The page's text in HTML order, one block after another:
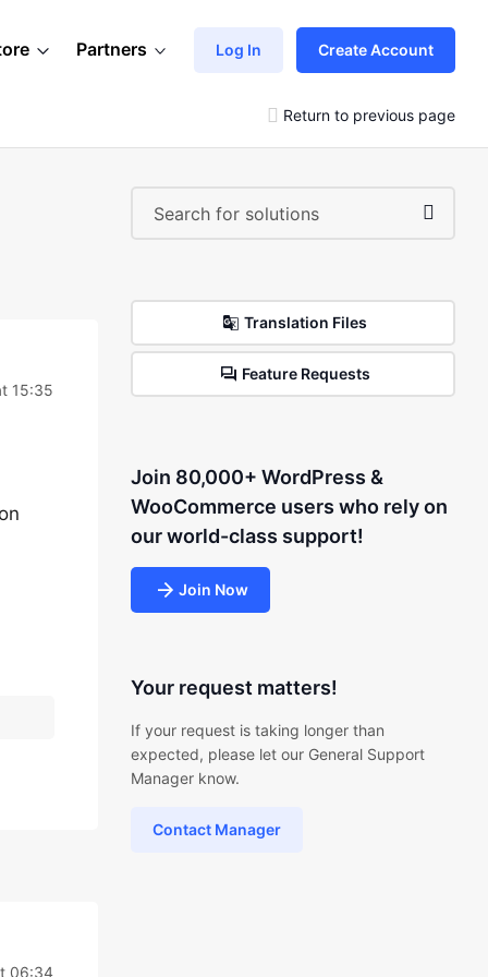
Partners Log In Create Account
Return to previous page
15:35
06:34
Translation Files
Feature Requests
Join 80,000+ WordPress &
WooCommerce users who rely on
our world-class support!
Join Now
Your request matters!
If your request is taking longer than
expected, please let our General Support
Manager know.
Contact Manager